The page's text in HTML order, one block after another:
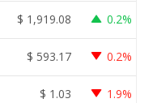
$ 1,919.08 0.2%
$ 593.17 0.2%
$ 1.03 1.9%